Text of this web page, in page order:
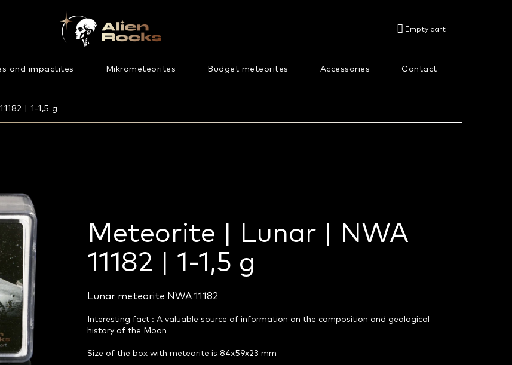
SHOPPING
Empty cart
and impactites Mikrometeorites Budget meteorites Accessories Contact
| 1-1,5 g
Meteorite | Lunar | NWA
11182 | 1-1,5 g
Lunar meteorite NWA 11182
Interesting fact : A valuable source of information on the composition and geological
history of the Moon
Size of the box with meteorite is 84x59x23 mm